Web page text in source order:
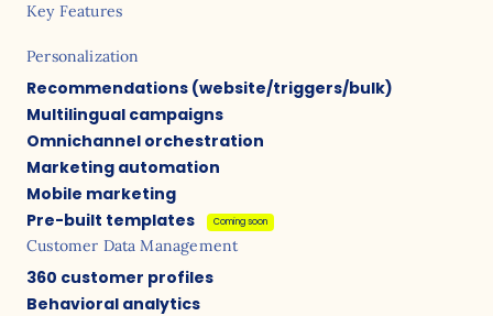
Key Features
Personalization
Recommendations (website/triggers/bulk)
Multilingual campaigns
Omnichannel orchestration
Marketing automation
Mobile marketing
Pre-built templates
Coming soon
Customer Data Management
360 customer profiles
Behavioral analytics